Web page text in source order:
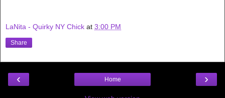
LaNita - Quirky NY Chick at 3:00 PM
Share
‹ ›
Home